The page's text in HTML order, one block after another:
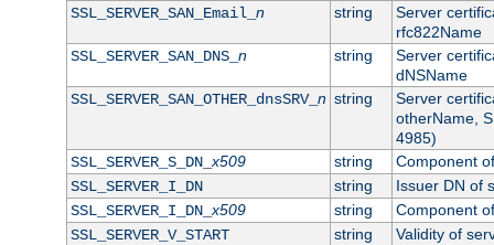
SSL_SERVER_SAN_Email_ n string
Server
rfc822Name
SSL_SERVER_SAN_DNS_ n string
Server
dNSName
SSL_SERVER_SAN_OTHER_dnsSRV_ n string
Server
otherName,
4985)
SSL_SERVER_S_DN_x509 string
Component
SSL_SERVER_I_DN
string
Issuer DN of
SSL_SERVER_I_DN_x509 string
Component
SSL_SERVER_V_START
string
Validity of